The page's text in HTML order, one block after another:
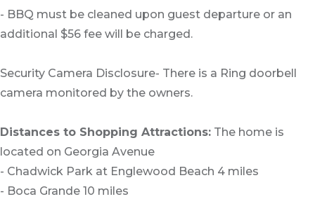
- BBQ must be cleaned upon guest departure or an
additional $56 fee will be charged.
Security Camera Disclosure- There is a Ring doorbell
camera monitored by the owners.
Distances to Shopping Attractions: The home is
located on Georgia Avenue
- Chadwick Park at Englewood Beach 4 miles
- Boca Grande 10 miles